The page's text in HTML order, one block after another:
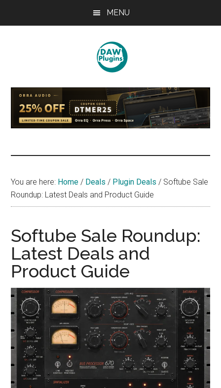
MENU
DAWPLUGINS.net
Production
Information
Site
You are here: Home / Deals / Plugin Deals / Softube Sale
Roundup: Latest Deals and Product Guide
Softube Sale Roundup:
Latest Deals and
Product Guide